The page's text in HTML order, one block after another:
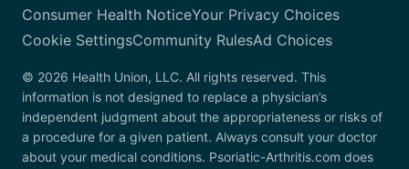
Consumer Health NoticeYour Privacy Choices
Cookie SettingsCommunity RulesAd Choices
© 2026 Health Union, LLC. All rights reserved. This
information is not designed to replace a physician’s
independent judgment about the appropriateness or risks of
a procedure for a given patient. Always consult your doctor
about your medical conditions. Psoriatic-Arthritis.com does